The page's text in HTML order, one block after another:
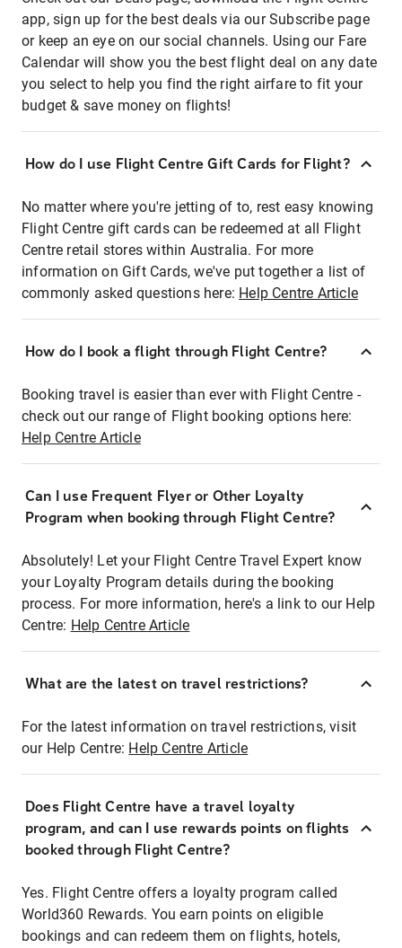
app, sign up for the best deals via our Subscribe page
or keep an eye on our social channels. Using our Fare
Calendar will show you the best flight deal on any date
you select to help you find the right airfare to fit your
budget & save money on flights!
How do I use Flight Centre Gift Cards for Flight?
No matter where you're jetting of to, rest easy knowing
Flight Centre gift cards can be redeemed at all Flight
Centre retail stores within Australia. For more
information on Gift Cards, we've put together a list of
commonly asked questions here: Help Centre Article
How do I book a flight through Flight Centre?
Booking travel is easier than ever with Flight Centre -
check out our range of Flight booking options here:
Help Centre Article
Can I use Frequent Flyer or Other Loyalty
Program when booking through Flight Centre?
Absolutely! Let your Flight Centre Travel Expert know
your Loyalty Program details during the booking
process. For more information, here's a link to our Help
Centre: Help Centre Article
What are the latest on travel restrictions?
For the latest information on travel restrictions, visit
our Help Centre: Help Centre Article
Does Flight Centre have a travel loyalty
program, and can I use rewards points on flights
booked through Flight Centre?
Yes. Flight Centre offers a loyalty program called
World360 Rewards. You earn points on eligible
bookings and can redeem them on flights, hotels,